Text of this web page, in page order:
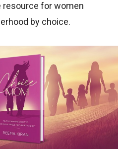
resource for women
by choice.